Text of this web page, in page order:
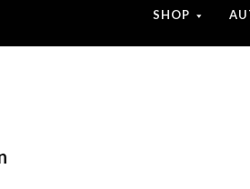
SHOP